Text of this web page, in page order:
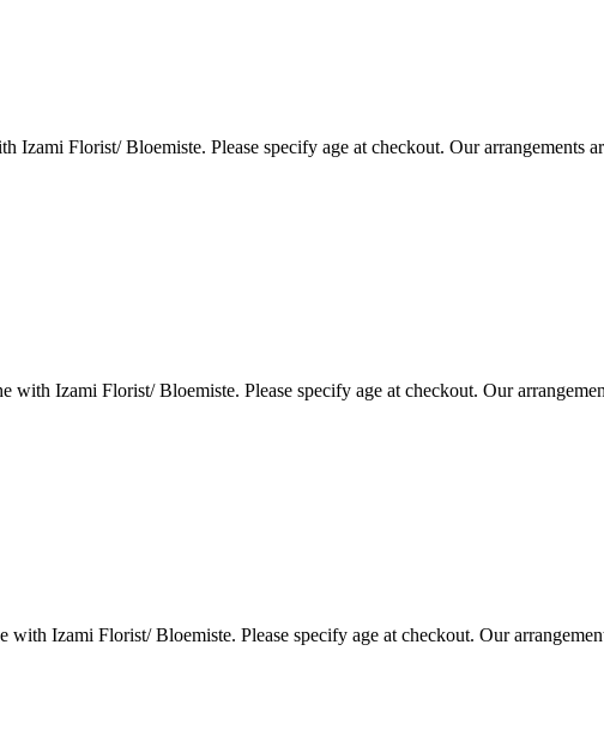
Izami Florist/ Bloemiste. Please specify age at checkout. Our arrangements
Izami Florist/ Bloemiste. Please specify age at checkout. Our
Izami Florist/ Bloemiste. Please specify age at checkout. Our